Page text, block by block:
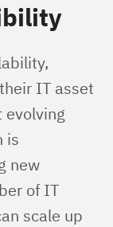
IT asset
evolving
is
new
of IT
scale up